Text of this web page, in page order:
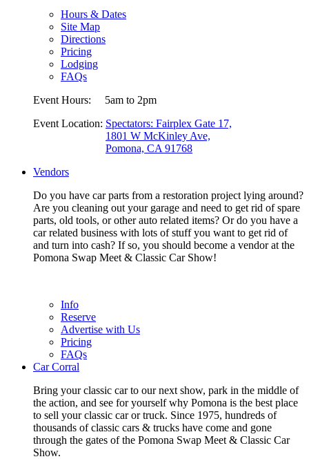
Hours & Dates
Site Map
Directions
Pricing
Lodging
FAQs
Event Hours: 5am to 2pm
Event Location: Spectators: Fairplex Gate 17,
1801 W McKinley Ave,
Pomona, CA 91768
Vendors
Do you have car parts from a restoration project lying around?
Are you cleaning out your garage and need to get rid of spare
parts, old tools, or other auto related items? Or do you have a
car related business with lots of stuff you want to get rid of
and turn into cash? If so, you should become a vendor at the
Pomona Swap Meet & Classic Car Show!
Info
Reserve
Advertise with Us
Pricing
FAQs
Car Corral
Bring your classic car to our next show, park in the middle of
the action, and see for yourself why Pomona is the best place
to sell your classic car or truck. Since 1975, hundreds of
thousands of classic cars & trucks have come and gone
through the gates of the Pomona Swap Meet & Classic Car
Show.